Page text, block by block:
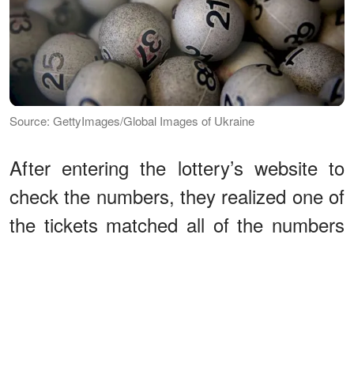
Source: GettyImages/Global Images of Ukraine
After entering the lottery’s website to
check the numbers, they realized one of
the tickets matched all of the numbers